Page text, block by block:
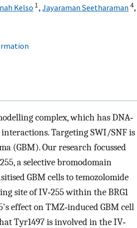
Kelso 1, Jayaraman Seetharaman4,
complex, which has DNA‐
Targeting SWI/SNF is
(GBM). Our research focussed
a selective bromodomain
GBM cells to temozolomide
site of IV‐255 within the BRG1
effect on TMZ‐induced GBM cell
Tyr1497 is involved in the IV‐